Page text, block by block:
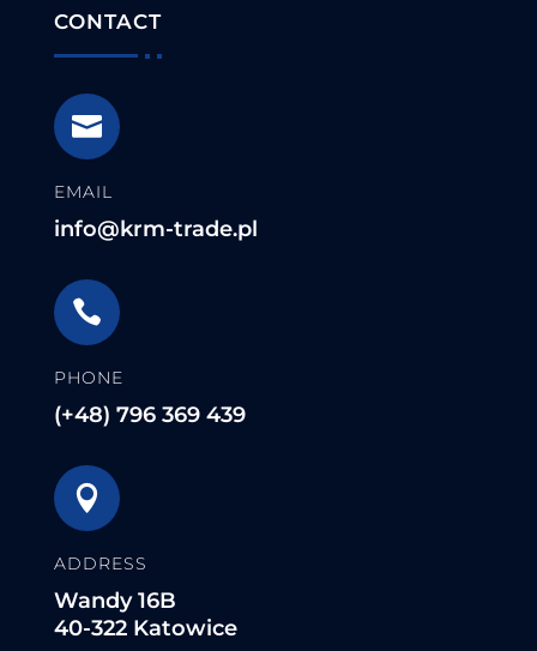
CONTACT

EMAIL
info@krm-trade.pl

PHONE
(+48) 796 369 439

ADDRESS
Wandy 16B
40-322 Katowice